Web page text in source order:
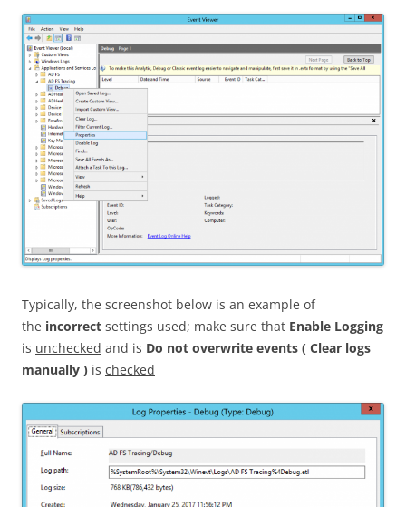
Typically, the screenshot below is an example of
the incorrect settings used; make sure that Enable Logging
is unchecked and is Do not overwrite events ( Clear logs
manually ) is checked